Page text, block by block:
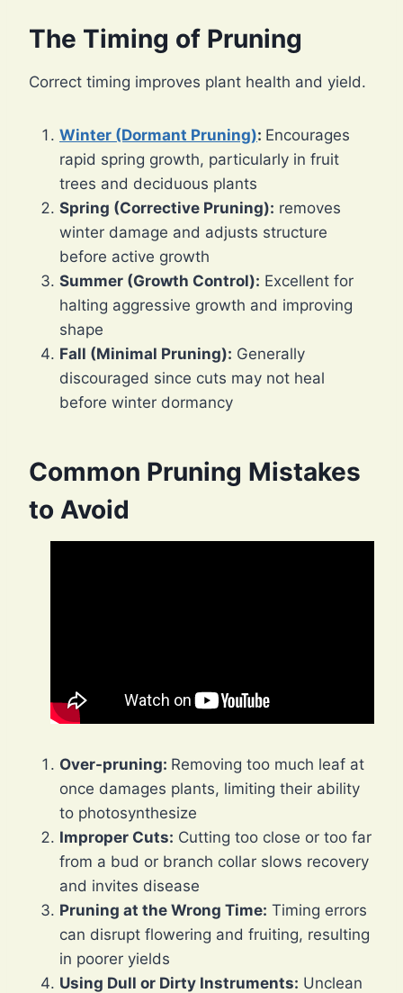
The Timing of Pruning
Correct timing improves plant health and yield.
Winter (Dormant Pruning): Encourages
rapid spring growth, particularly in fruit
trees and deciduous plants
Spring (Corrective Pruning): removes
winter damage and adjusts structure
before active growth
Summer (Growth Control): Excellent for
halting aggressive growth and improving
shape
Fall (Minimal Pruning): Generally
discouraged since cuts may not heal
before winter dormancy
Common Pruning Mistakes
to Avoid
Over-pruning: Removing too much leaf at
once damages plants, limiting their ability
to photosynthesize
Improper Cuts: Cutting too close or too far
from a bud or branch collar slows recovery
and invites disease
Pruning at the Wrong Time: Timing errors
can disrupt flowering and fruiting, resulting
in poorer yields
Using Dull or Dirty Instruments: Unclean